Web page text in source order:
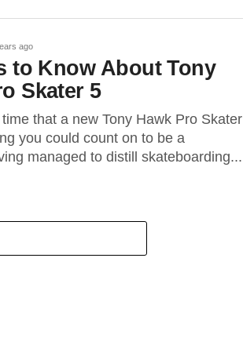
ago
to Know About Tony
Skater 5
that a new Tony Hawk Pro Skater
you could count on to be a
managed to distill skateboarding...